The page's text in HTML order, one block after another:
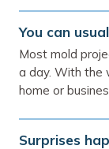
You can
Most mold
a day. With the
home or
Surprises